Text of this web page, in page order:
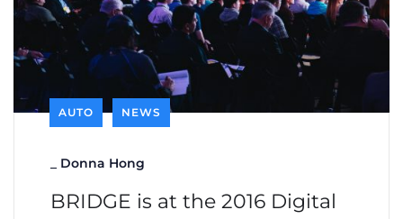
AUTO NEWS
Donna Hong
BRIDGE is at the 2016 Digital